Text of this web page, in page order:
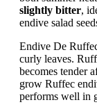
slightly bitter,
endive salad
Endive De
curly leaves.
becomes tender
grow Ruffec
performs well in